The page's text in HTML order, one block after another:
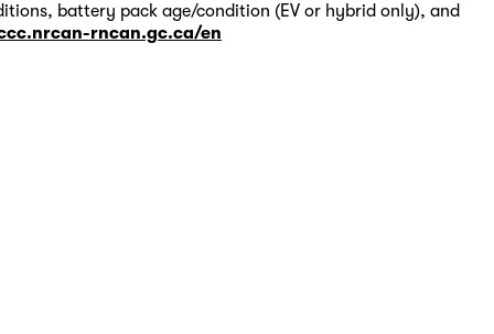
battery pack age/condition (EV or hybrid only), and
rncan.gc.ca/en